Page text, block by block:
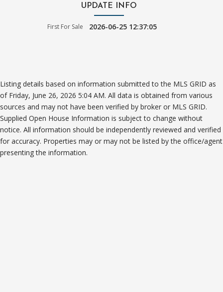
UPDATE INFO
First For Sale 2026-06-25 12:37:05
Listing details based on information submitted to the MLS GRID as
of Friday, June 26, 2026 5:04 AM. All data is obtained from various
sources and may not have been verified by broker or MLS GRID.
Supplied Open House Information is subject to change without
notice. All information should be independently reviewed and verified
for accuracy. Properties may or may not be listed by the office/agent
presenting the information.